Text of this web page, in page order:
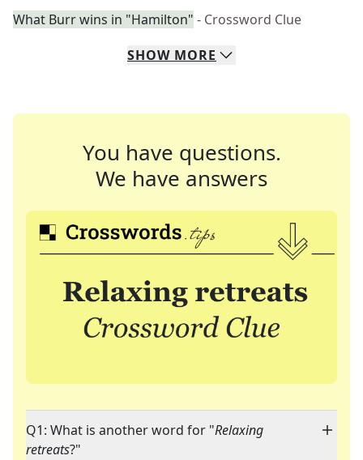
What Burr wins in "Hamilton" - Crossword Clue
SHOW MORE
You have questions.
We have answers
Q1: What is another word for "Relaxing
retreats?"